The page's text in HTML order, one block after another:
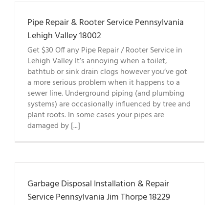
Pipe Repair & Rooter Service Pennsylvania
Lehigh Valley 18002
Get $30 Off any Pipe Repair / Rooter Service in
Lehigh Valley It’s annoying when a toilet,
bathtub or sink drain clogs however you’ve got
a more serious problem when it happens to a
sewer line. Underground piping (and plumbing
systems) are occasionally influenced by tree and
plant roots. In some cases your pipes are
damaged by [...]
Garbage Disposal Installation & Repair
Service Pennsylvania Jim Thorpe 18229